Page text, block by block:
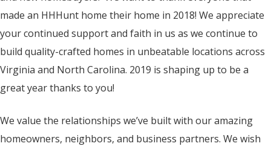
made an HHHunt home their home in 2018! We appreciate
your continued support and faith in us as we continue to
build quality-crafted homes in unbeatable locations across
Virginia and North Carolina. 2019 is shaping up to be a
great year thanks to you!
We value the relationships we’ve built with our amazing
homeowners, neighbors, and business partners. We wish